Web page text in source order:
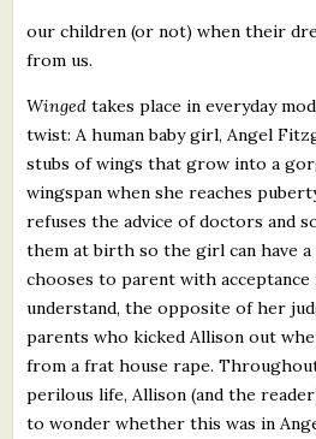
our children (or not) when their
from us.
Winged takes place in everyday
twist: A human baby girl, Angel
stubs of wings that grow into a
wingspan when she reaches
refuses the advice of doctors and
them at birth so the girl can have a
chooses to parent with
understand, the opposite of her
parents who kicked Allison out
from a frat house rape.
perilous life, Allison (and the
to wonder whether this was in